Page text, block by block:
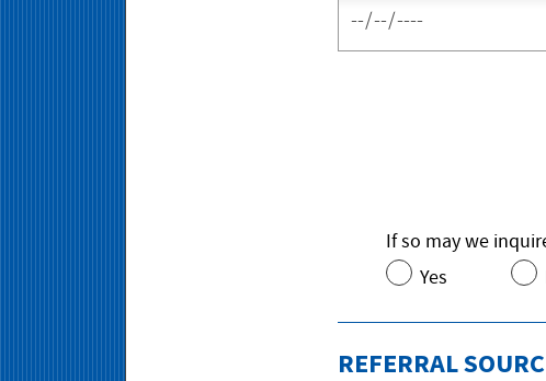
If so may we
Yes
REFERRAL